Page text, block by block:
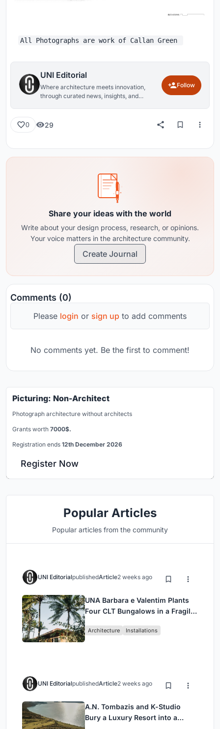
All Photographs are work of Callan Green
UNI Editorial
Where architecture meets innovation,
through curated news, insights, and
Follow
0 29
Share your ideas with the world
Write about your design process, research, or opinions.
Your voice matters in the architecture community.
Create Journal
Comments (0)
Please login or sign up to add comments
No comments yet. Be the first to comment!
Picturing: Non-Architect
Photograph architecture without architects
Grants worth 7000$.
Registration ends 12th December 2026
Register Now
Popular Articles
Popular articles from the community
UNI EditorialpublishedArticle2 weeks ago
UNA Barbara e Valentim Plants
Four CLT Bungalows in a Fragile
Architecture Installations
UNI EditorialpublishedArticle2 weeks ago
A.N. Tombazis and K-Studio
Bury a Luxury Resort into a